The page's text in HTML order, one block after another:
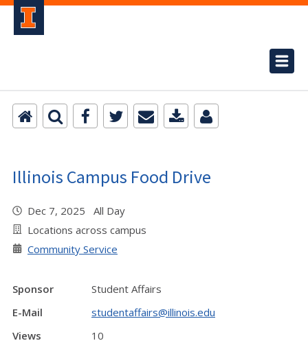
Illinois Campus Food Drive
Dec 7, 2025 All Day
Locations across campus
Community Service
Sponsor
Student Affairs
E-Mail
studentaffairs@illinois.edu
Views
10